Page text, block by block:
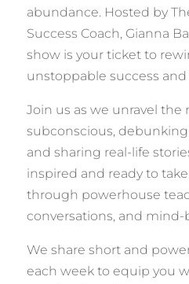
abundance. Hosted by
Success Coach, Gianna
show is your ticket to
unstoppable success
Join us as we unravel the
subconscious,
and sharing real-life
inspired and ready to
through powerhouse
conversations, and mind-
We share short and
each week to equip you